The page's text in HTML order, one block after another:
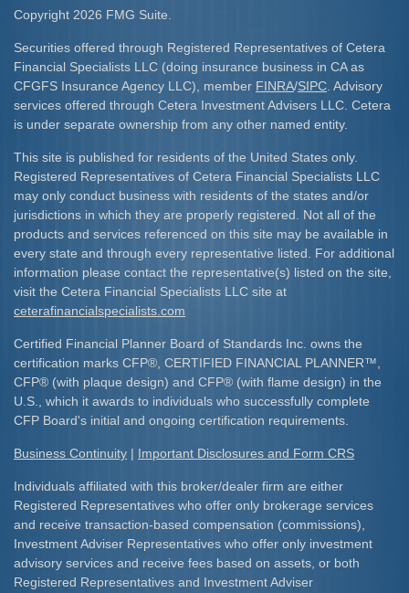
Copyright 2026 FMG Suite.
Securities offered through Registered Representatives of Cetera
Financial Specialists LLC (doing insurance business in CA as
CFGFS Insurance Agency LLC), member FINRA/SIPC . Advisory
services offered through Cetera Investment Advisers LLC. Cetera
is under separate ownership from any other named entity.
This site is published for residents of the United States only.
Registered Representatives of Cetera Financial Specialists LLC
may only conduct business with residents of the states and/or
jurisdictions in which they are properly registered. Not all of the
products and services referenced on this site may be available in
every state and through every representative listed. For additional
information please contact the representative(s) listed on the site,
visit the Cetera Financial Specialists LLC site at
ceterafinancialspecialists.com
Certified Financial Planner Board of Standards Inc. owns the
certification marks CFP® , CERTIFIED FINANCIAL PLANNER™
CFP® (with plaque design) and CFP® (with flame design) in the
U.S., which it awards to individuals who successfully complete
CFP Board's initial and ongoing certification requirements.​
Business Continuity | Important Disclosures and Form CRS
Individuals affiliated with this broker/dealer firm are either
Registered Representatives who offer only brokerage services
and receive transaction-based compensation (commissions),
Investment Adviser Representatives who offer only investment
advisory services and receive fees based on assets, or both
Registered Representatives and Investment Adviser